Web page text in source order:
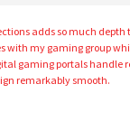
adds so much depth
my gaming group
gaming portals handle
remarkably smooth.